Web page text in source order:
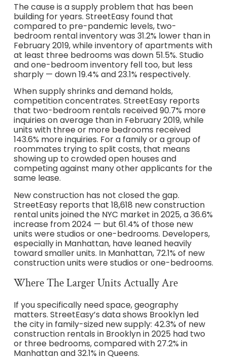
The cause is a supply problem that has been
building for years. StreetEasy found that
compared to pre-pandemic levels, two-
bedroom rental inventory was 31.2% lower than in
February 2019, while inventory of apartments with
at least three bedrooms was down 51.5%. Studio
and one-bedroom inventory fell too, but less
sharply — down 19.4% and 23.1% respectively.
When supply shrinks and demand holds,
competition concentrates. StreetEasy reports
that two-bedroom rentals received 90.7% more
inquiries on average than in February 2019, while
units with three or more bedrooms received
143.6% more inquiries. For a family or a group of
roommates trying to split costs, that means
showing up to crowded open houses and
competing against many other applicants for the
same lease.
New construction has not closed the gap.
StreetEasy reports that 18,618 new construction
rental units joined the NYC market in 2025, a 36.6%
increase from 2024 — but 61.4% of those new
units were studios or one-bedrooms. Developers,
especially in Manhattan, have leaned heavily
toward smaller units. In Manhattan, 72.1% of new
construction units were studios or one-bedrooms.
Where The Larger Units Actually Are
If you specifically need space, geography
matters. StreetEasy’s data shows Brooklyn led
the city in family-sized new supply: 42.3% of new
construction rentals in Brooklyn in 2025 had two
or three bedrooms, compared with 27.2% in
Manhattan and 32.1% in Queens.